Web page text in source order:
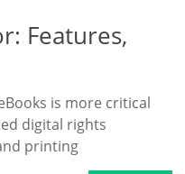
Features,
is more critical
digital rights
printing